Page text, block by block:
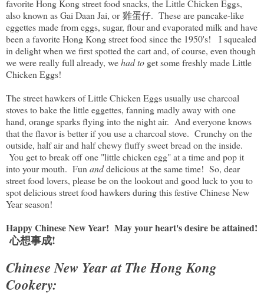
favorite Hong Kong street food snacks, the Little Chicken Eggs,
also known as Gai Daan Jai, or 雞蛋仔. These are pancake-like
eggettes made from eggs, sugar, flour and evaporated milk and have
been a favorite Hong Kong street food since the 1950's! I squealed
in delight when we first spotted the cart and, of course, even though
we were really full already, wehad to get some freshly made Little
Chicken Eggs!
The street hawkers of Little Chicken Eggs usually use charcoal
stoves to bake the little eggettes, fanning madly away with one
hand, orange sparks flying into the night air. And everyone knows
that the flavor is better if you use a charcoal stove. Crunchy on the
outside, half air and half chewy fluffy sweet bread on the inside.
You get to break off one "little chicken egg" at a time and pop it
into your mouth. Fun anddelicious at the same time! So, dear
street food lovers, please be on the lookout and good luck to you to
spot delicious street food hawkers during this festive Chinese New
Year season!
Happy Chinese New Year! May your heart's desire be attained!
心想事成!
Chinese New Year at The Hong Kong
Cookery: